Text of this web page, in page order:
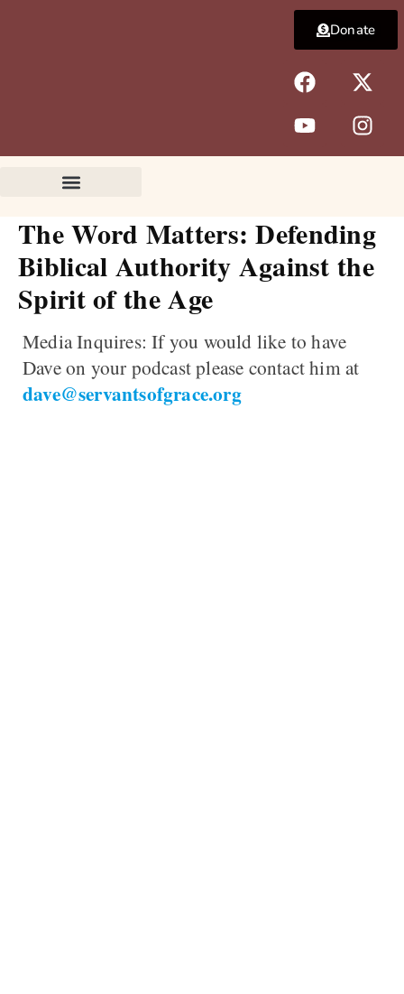
F
a
c
e
b
X
-
t
w
i
r
Y
o
u
t
u
I
n
s
t
a
m
Donate
The Word Matters: Defending
Biblical Authority Against the
Spirit of the Age
Media Inquires:If you would like to have
Dave on your podcast please contact him at
dave@servantsofgrace.org